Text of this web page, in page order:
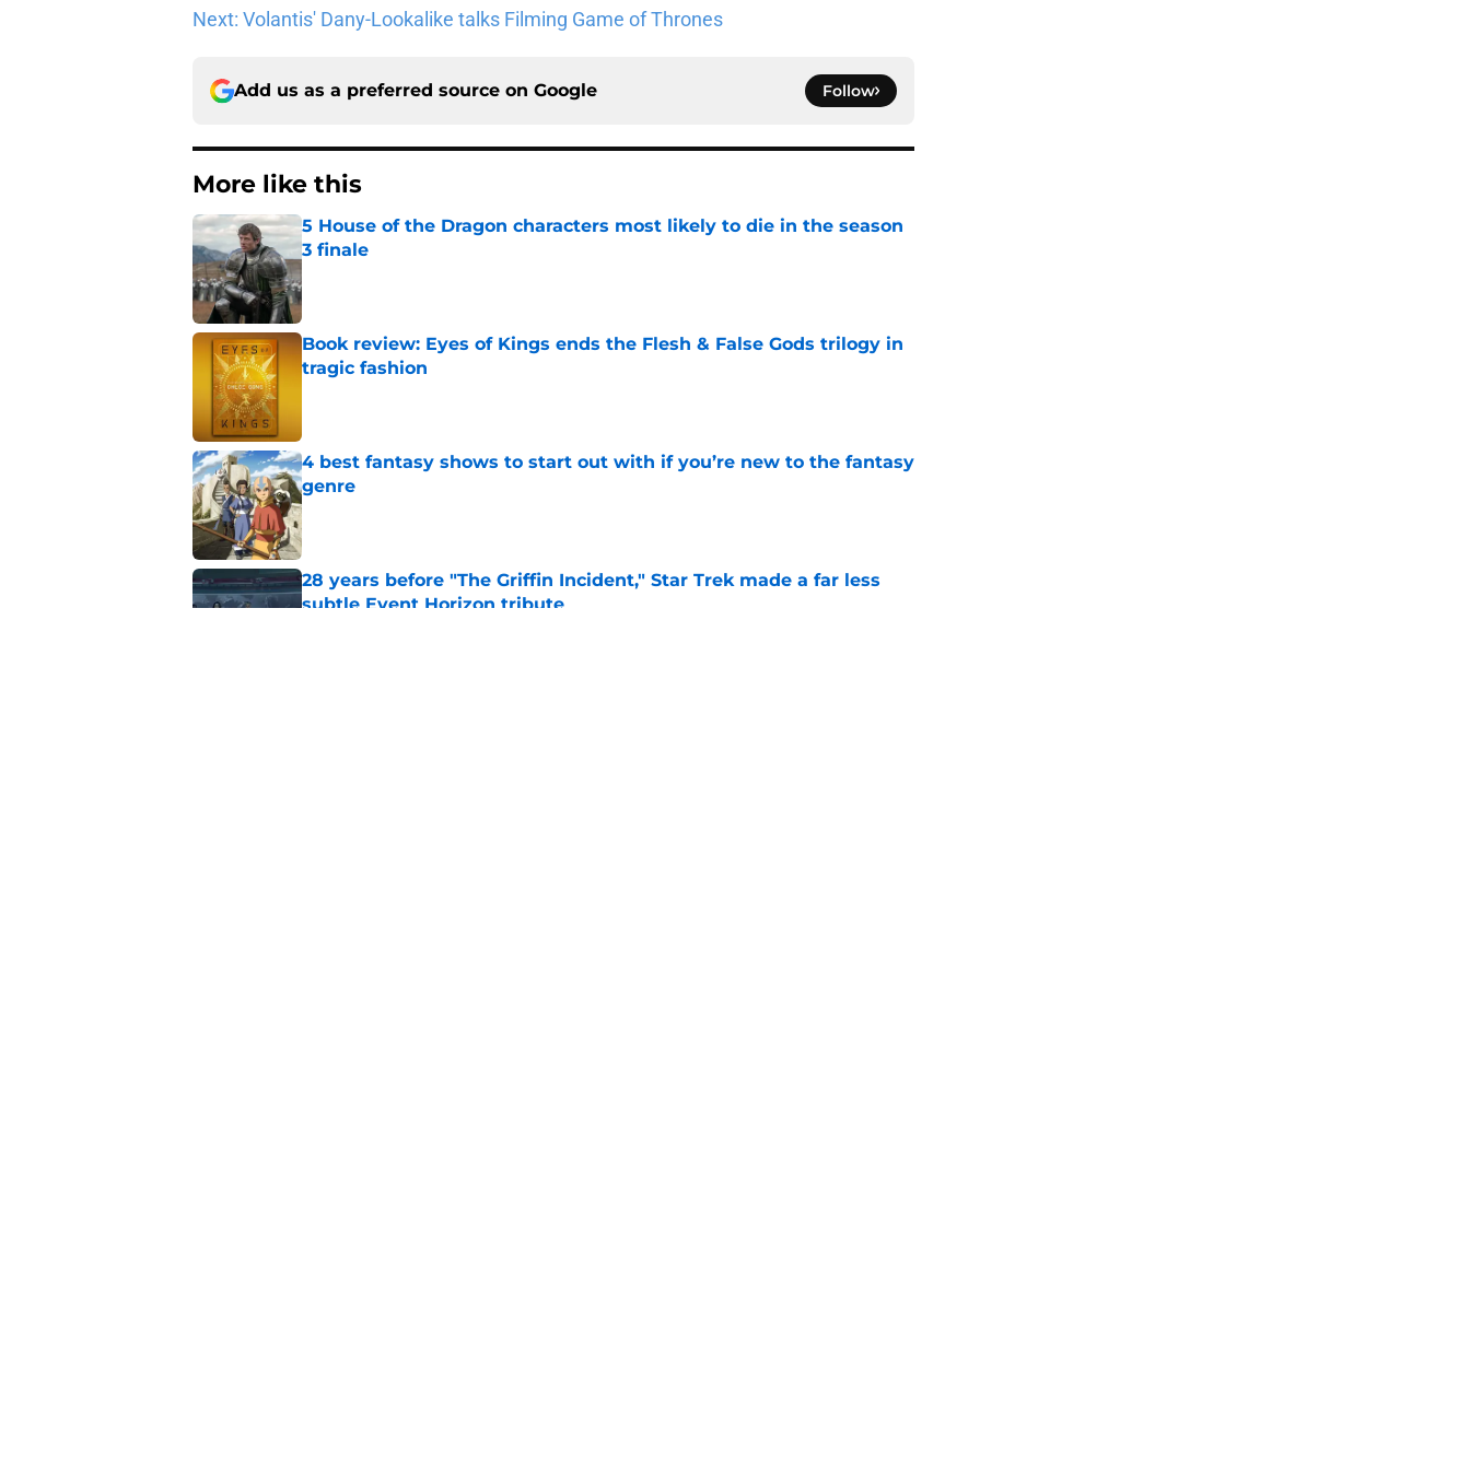
Next: Volantis' Dany-Lookalike talks Filming Game of Thrones
Add us as a preferred source on Google Follow
More like this
5 House of the Dragon characters most likely to die in the season
3 finale
Published by on Invalid Date
Book review: Eyes of Kings ends the Flesh & False Gods trilogy in
tragic fashion
4 best fantasy shows to start out with if you’re new to the fantasy
genre
Published by on Invalid Date
28 years before "The Griffin Incident," Star Trek made a far less
subtle Event Horizon tribute